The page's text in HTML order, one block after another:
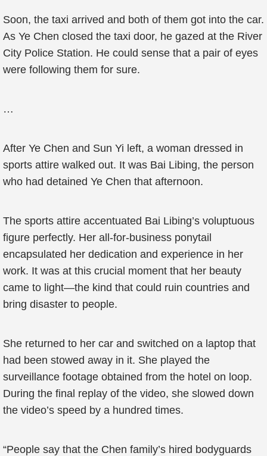
Soon, the taxi arrived and both of them got into the car.
As Ye Chen closed the taxi door, he gazed at the River
City Police Station. He could sense that a pair of eyes
were following them for sure.
…
After Ye Chen and Sun Yi left, a woman dressed in
sports attire walked out. It was Bai Libing, the person
who had detained Ye Chen that afternoon.
The sports attire accentuated Bai Libing’s voluptuous
figure perfectly. Her all-for-business ponytail
encapsulated her dedication and experience in her
work. It was at this crucial moment that her beauty
came to light—the kind that could ruin countries and
bring disaster to people.
She returned to her car and switched on a laptop that
had been stowed away in it. She played the
surveillance footage obtained from the hotel on loop.
During the final replay of the video, she slowed down
the video’s speed by a hundred times.
“People say that the Chen family’s hired bodyguards